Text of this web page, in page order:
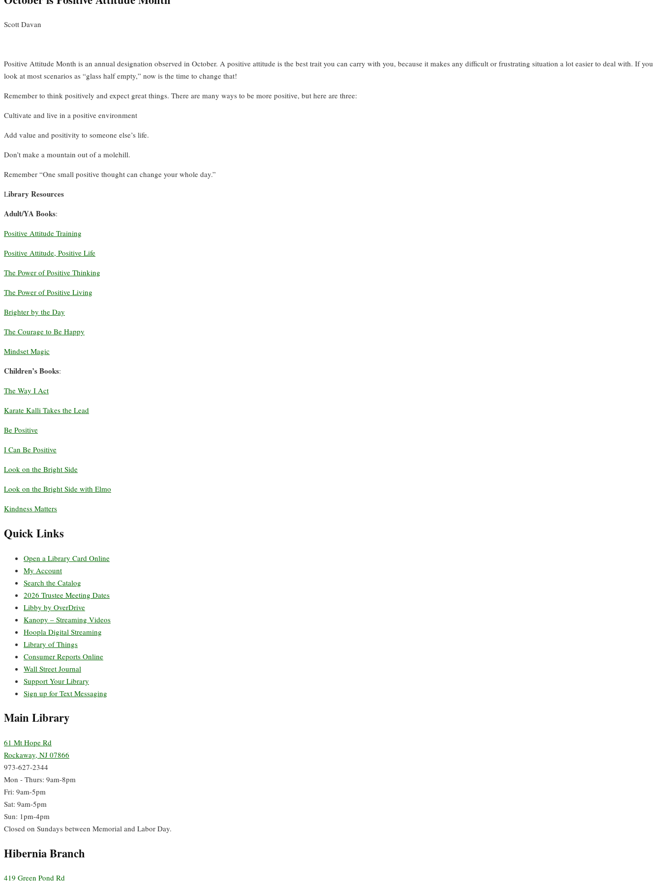
Scott Davan
Positive Attitude Month is an annual designation observed in October. A positive attitude is the best trait you can carry with you, because it makes any difficult or frustrating situation a lot easier to deal with. If you
look at most scenarios as “glass half empty,” now is the time to change that!
Remember to think positively and expect great things. There are many ways to be more positive, but here are three:
Cultivate and live in a positive environment
Add value and positivity to someone else’s life.
Don’t make a mountain out of a molehill.
Remember “One small positive thought can change your whole day.”
Library Resources
Adult/YA Books:
Positive Attitude Training
Positive Attitude, Positive Life
The Power of Positive Thinking
The Power of Positive Living
Brighter by the Day
The Courage to Be Happy
Mindset Magic
Children’s Books:
The Way I Act
Karate Kalli Takes the Lead
Be Positive
I Can Be Positive
Look on the Bright Side
Look on the Bright Side with Elmo
Kindness Matters
Quick Links
Open a Library Card Online
My Account
Search the Catalog
2026 Trustee Meeting Dates
Libby by OverDrive
Kanopy – Streaming Videos
Hoopla Digital Streaming
Library of Things
Consumer Reports Online
Wall Street Journal
Support Your Library
Sign up for Text Messaging
Main Library
61 Mt Hope Rd
Rockaway, NJ 07866
973-627-2344
Mon - Thurs: 9am-8pm
Fri: 9am-5pm
Sat: 9am-5pm
Sun: 1pm-4pm
Closed on Sundays between Memorial and Labor Day.
Hibernia Branch
419 Green Pond Rd